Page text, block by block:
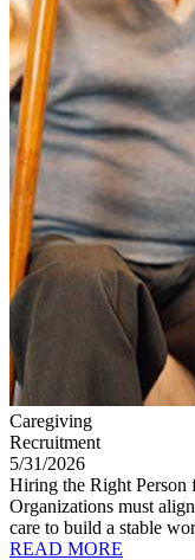
Caregiving
Recruitment
5/31/2026
Hiring the Right Person
Organizations must
care to build a stable
READ MORE